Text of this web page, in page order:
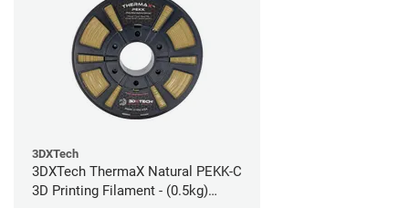
3DXTech
3DXTech ThermaX Natural PEKK-C
3D Printing Filament - (0.5kg)